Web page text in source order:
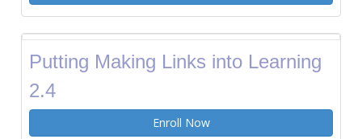
Putting Making Links into Learning
2.4
Enroll Now